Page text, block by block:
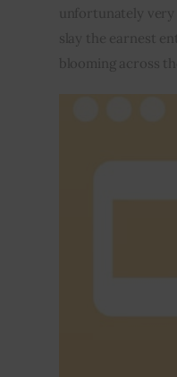
unfortunately
slay the earnest
blooming across